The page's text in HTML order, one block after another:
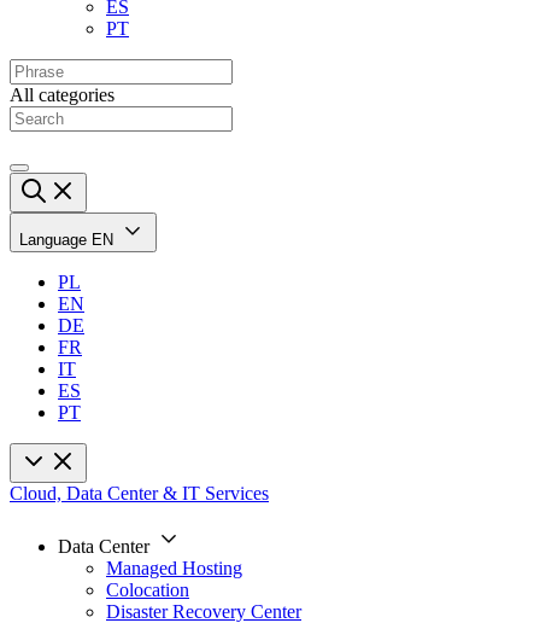
ES
PT
All categories
Language EN
PL
EN
DE
FR
IT
ES
PT
Cloud, Data Center & IT Services
Data Center
Managed Hosting
Colocation
Disaster Recovery Center